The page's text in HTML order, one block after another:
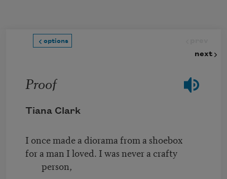
options
next
Proof
Tiana Clark
I once made a diorama from a shoebox
for a man I loved. I was never a crafty
person,